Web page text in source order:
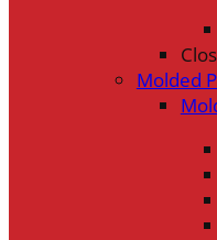
Molded